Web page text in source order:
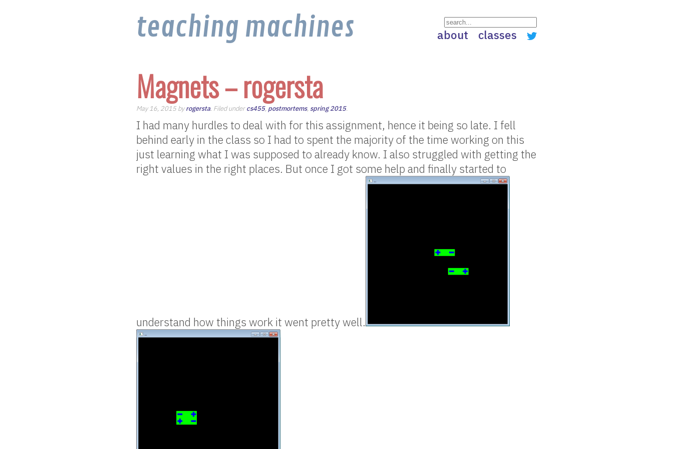
teaching machines about classes
Magnets – rogersta
May 16, 2015 byrogersta. Filed undercs455, postmortems, spring 2015.
I had many hurdles to deal with for this assignment, hence it being so late. I fell
behind early in the class so I had to spent the majority of the time working on this
just learning what I was supposed to already know. I also struggled with getting the
right values in the right places. But once I got some help and finally started to
understand how things work it went pretty well.